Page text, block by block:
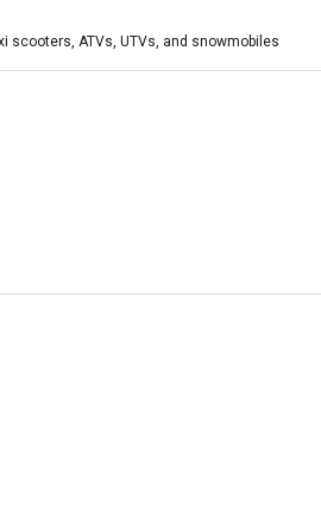
scooters, ATVs, UTVs, and snowmobiles